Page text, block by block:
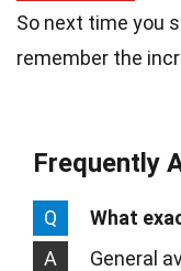
So next time you
remember the
Frequently
Q
What
A
General